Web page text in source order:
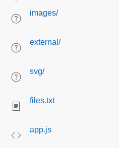
images/
external/
svg/
files.txt
app.js